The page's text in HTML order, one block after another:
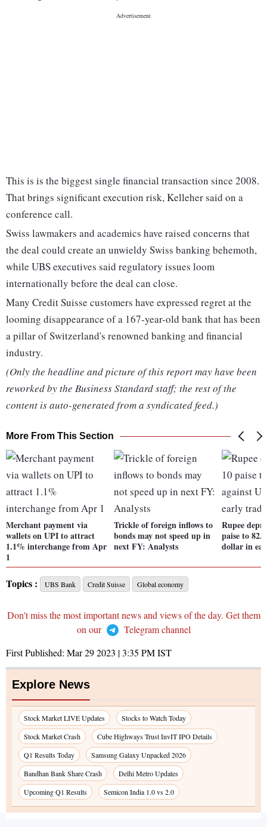
This is is the biggest single financial transaction since 2008.
That brings significant execution risk, Kelleher said on a
conference call.
Swiss lawmakers and academics have raised concerns that
the deal could create an unwieldy Swiss banking behemoth,
while UBS executives said regulatory issues loom
internationally before the deal can close.
Many Credit Suisse customers have expressed regret at the
looming disappearance of a 167-year-old bank that has been
a pillar of Switzerland's renowned banking and financial
industry.
(Only the headline and picture of this report may have been
reworked by the Business Standard staff; the rest of the
content is auto-generated from a syndicated feed.)
More From This Section
Merchant payment via
wallets on UPI to attract
1.1% interchange from Apr
1
Trickle of foreign inflows to
bonds may not speed up in
next FY: Analysts
Rupee
paise to
dollar in
Topics : UBS Bank Credit Suisse Global economy
Don't miss the most important news and views of the day. Get them
on our
Telegram channel
First Published: Mar 29 2023 | 3:35 PMIST
Explore News
Stock Market LIVE Updates
Stocks to Watch Today
Stock Market Crash
Cube Highways Trust InvIT IPO Details
Q1 Results Today
Samsung Galaxy Unpacked 2026
Bandhan Bank Share Crash
Delhi Metro Updates
Upcoming Q1 Results
Semicon India 1.0 vs 2.0